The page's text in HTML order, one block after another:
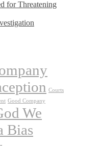
for Threatening
Courts
Good Company
We
Bias